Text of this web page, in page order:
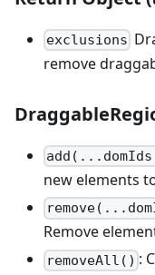
exclusions
remove
new elements
Remove
removeAll() :